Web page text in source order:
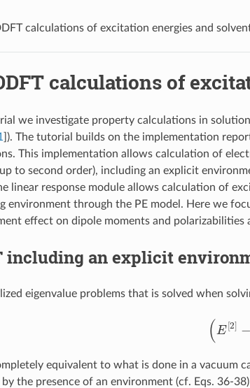
calculations of excitation energies and
calculations of
we investigate property calculations in
). The tutorial builds on the implementation
This implementation allows calculation of
to second order), including an explicit
linear response module allows calculation of
environment through the PE model. Here we
effect on dipole moments and
including an explicit
eigenvalue problems that is solved when
E[2
equivalent to what is done in a vacuum
the presence of an environment (cf. Eqs. 36-